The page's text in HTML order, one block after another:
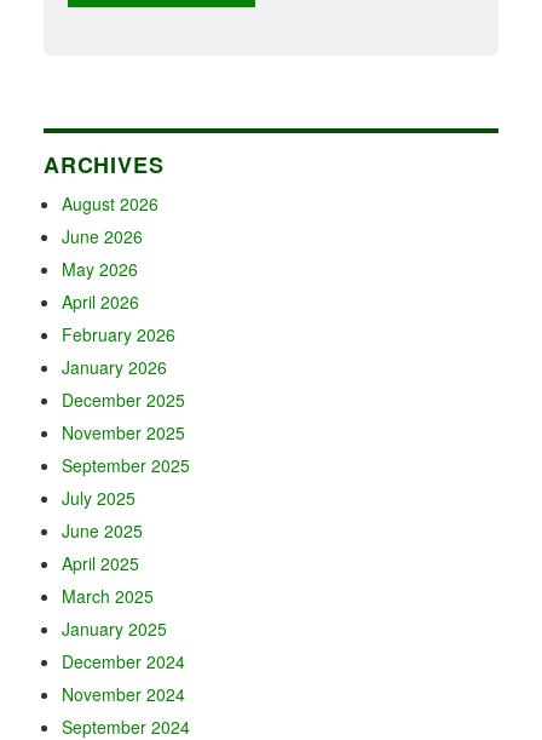
ARCHIVES
August 2026
June 2026
May 2026
April 2026
February 2026
January 2026
December 2025
November 2025
September 2025
July 2025
June 2025
April 2025
March 2025
January 2025
December 2024
November 2024
September 2024